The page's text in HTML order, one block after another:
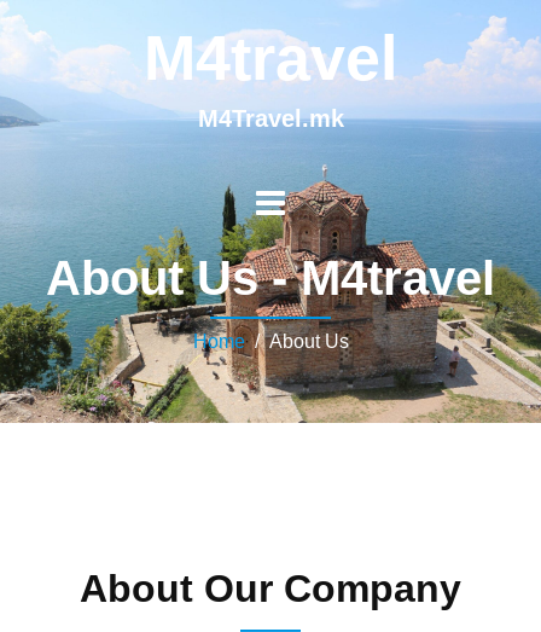
M4travel
M4Travel.mk
About Us - M4travel
Home/ About Us
About Our Company